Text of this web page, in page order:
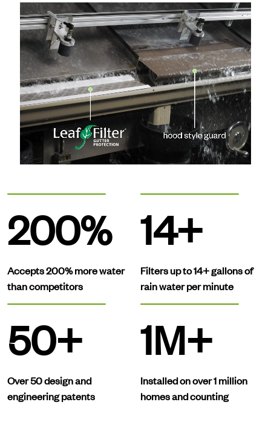
200%
Accepts 200% more water
than competitors
14+
Filters up to 14+ gallons of
rain water per minute
50+
Over 50 design and
engineering patents
1M+
Installed on over 1 million
homes and counting